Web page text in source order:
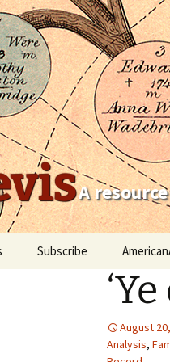
A
Subscribe
August
Analysis,